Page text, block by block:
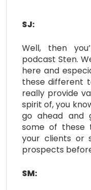
SJ:
Well, then
podcast Sten.
here and
these different
really provide
spirit of, you
go ahead and
some of these
your clients or
prospects
SM: